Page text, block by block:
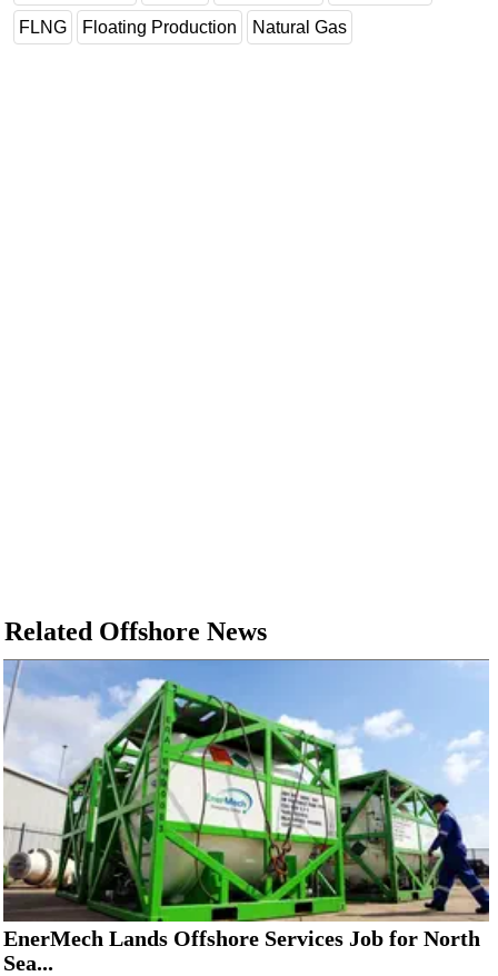
FLNG Floating Production Natural Gas
Related Offshore News
EnerMech Lands Offshore Services Job for North
Sea...